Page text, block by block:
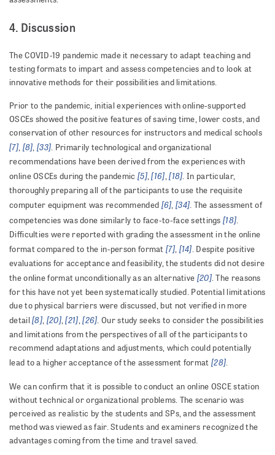
4. Discussion
The COVID-19 pandemic made it necessary to adapt teaching and
testing formats to impart and assess competencies and to look at
innovative methods for their possibilities and limitations.
Prior to the pandemic, initial experiences with online-supported
OSCEs showed the positive features of saving time, lower costs, and
conservation of other resources for instructors and medical schools
[7], [8],[33]. Primarily technological and organizational
recommendations have been derived from the experiences with
online OSCEs during the pandemic [5],[16],[18]. In particular,
thoroughly preparing all of the participants to use the requisite
computer equipment was recommended [6],[34]. The assessment of
competencies was done similarly to face-to-face settings[18].
Difficulties were reported with grading the assessment in the online
format compared to the in-person format[7], [14]. Despite positive
evaluations for acceptance and feasibility, the students did not desire
the online format unconditionally as an alternative [20]. The reasons
for this have not yet been systematically studied. Potential limitations
due to physical barriers were discussed, but not verified in more
detail[8], [20],[21],[26]. Our study seeks to consider the possibilities
and limitations from the perspectives of all of the participants to
recommend adaptations and adjustments, which could potentially
lead to a higher acceptance of the assessment format [28].
We can confirm that it is possible to conduct an online OSCE station
without technical or organizational problems. The scenario was
perceived as realistic by the students and SPs, and the assessment
method was viewed as fair. Students and examiners recognized the
advantages coming from the time and travel saved.